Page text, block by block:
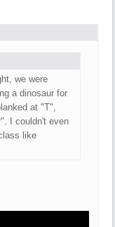
we were
a dinosaur for
at "T",
I couldn't even
like